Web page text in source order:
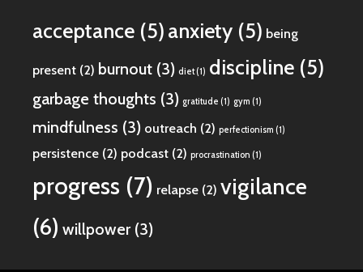
acceptance (5)anxiety (5) being
present (2) burnout (3) diet(1) discipline (5)
garbage thoughts (3) gratitude (1) gym (1)
mindfulness (3) outreach (2) perfectionism (1)
persistence (2) podcast (2) procrastination (1)
progress (7) relapse (2) vigilance
(6) willpower(3)